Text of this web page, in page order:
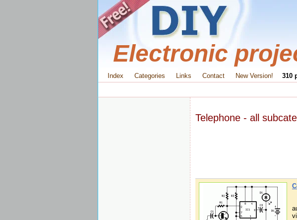
Electronic
Index Categories Links Contact New Version! 310
Telephone - all